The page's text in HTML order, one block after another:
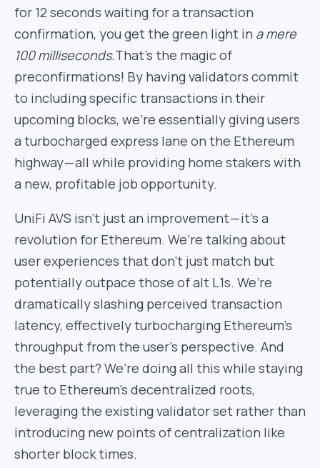
for 12 seconds waiting for a transaction
confirmation, you get the green light in a mere
100 milliseconds.That’s the magic of
preconfirmations! By having validators commit
to including specific transactions in their
upcoming blocks, we’re essentially giving users
a turbocharged express lane on the Ethereum
highway — all while providing home stakers with
a new, profitable job opportunity.
UniFi AVS isn’t just an improvement — it’s a
revolution for Ethereum. We’re talking about
user experiences that don’t just match but
potentially outpace those of alt L1s. We’re
dramatically slashing perceived transaction
latency, effectively turbocharging Ethereum’s
throughput from the user’s perspective. And
the best part? We’re doing all this while staying
true to Ethereum’s decentralized roots,
leveraging the existing validator set rather than
introducing new points of centralization like
shorter block times.